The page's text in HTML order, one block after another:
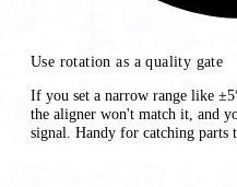
Use rotation as a quality gate
If you set a narrow range like
the aligner won't match it, and
signal. Handy for catching parts